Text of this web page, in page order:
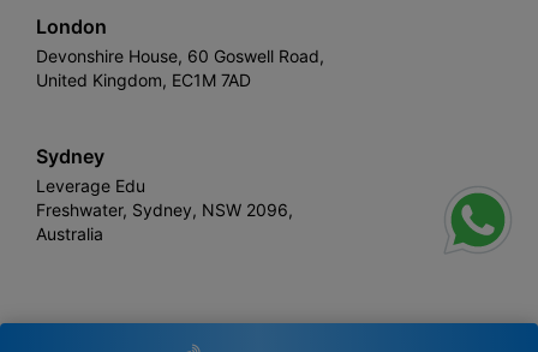
London
Devonshire House, 60 Goswell Road,
United Kingdom, EC1M 7AD
Sydney
Leverage Edu
Freshwater, Sydney, NSW 2096,
Australia
Leverage